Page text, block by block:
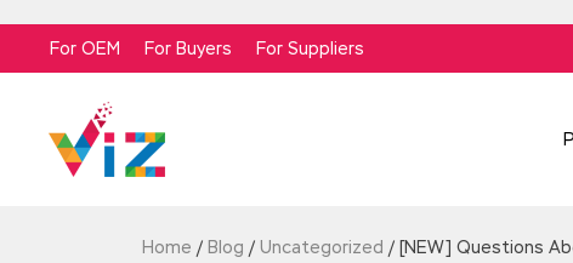
For OEM For Buyers For Suppliers
Home / Blog / Uncategorized / [NEW] Questions